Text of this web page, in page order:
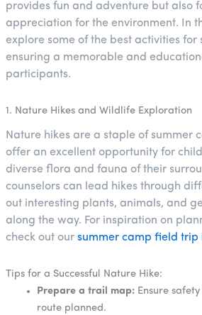
provides fun and adventure but also
appreciation for the environment. In
explore some of the best activities for
ensuring a memorable and
participants.
1. Nature Hikes and Wildlife Exploration
Nature hikes are a staple of summer
offer an excellent opportunity for
diverse flora and fauna of their
counselors can lead hikes through
out interesting plants, animals, and
along the way. For inspiration on
check out our summer camp field trip
Tips for a Successful Nature Hike:
Prepare a trail map:Ensure
route planned.